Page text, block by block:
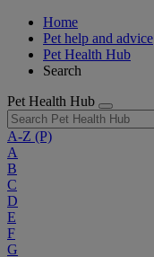
Home
Pet help and advice
Pet Health Hub
Search
Pet Health Hub
A-Z (P)
A
B
C
D
E
F
G